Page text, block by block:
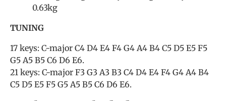
0.63kg
TUNING
17 keys: C-major C4 D4 E4 F4 G4 A4 B4 C5 D5 E5 F5
G5 A5 B5 C6 D6 E6.
21 keys: C-major F3 G3 A3 B3 C4 D4 E4 F4 G4 A4 B4
C5 D5 E5 F5 G5 A5 B5 C6 D6 E6.